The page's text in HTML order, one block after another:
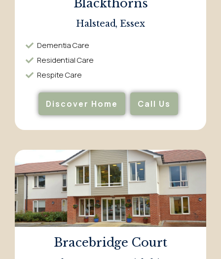
Blackthorns
Halstead, Essex
Dementia Care​
Residential Care​
Respite Care​
Discover Home Call Us
Bracebridge Court